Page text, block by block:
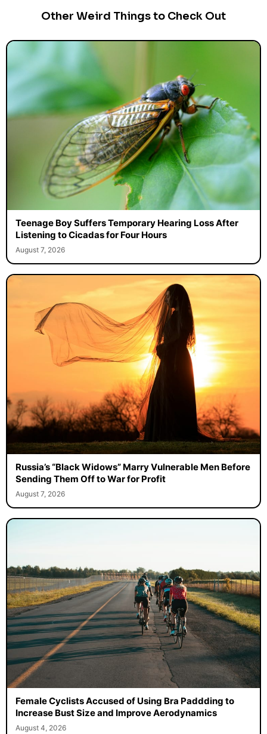
Other Weird Things to Check Out
Teenage Boy Suffers Temporary Hearing Loss After
Listening to Cicadas for Four Hours
August 7, 2026
Russia’s “Black Widows” Marry Vulnerable Men Before
Sending Them Off to War for Profit
August 7, 2026
Female Cyclists Accused of Using Bra Paddding to
Increase Bust Size and Improve Aerodynamics
August 4, 2026